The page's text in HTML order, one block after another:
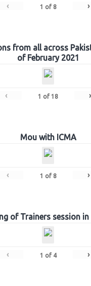
‹ 1 of 8 ›
from all across
of February 2021
‹ 1 of 18 ›
Mou with ICMA
‹ 1 of 8 ›
of Trainers session in
‹ 1 of 4 ›